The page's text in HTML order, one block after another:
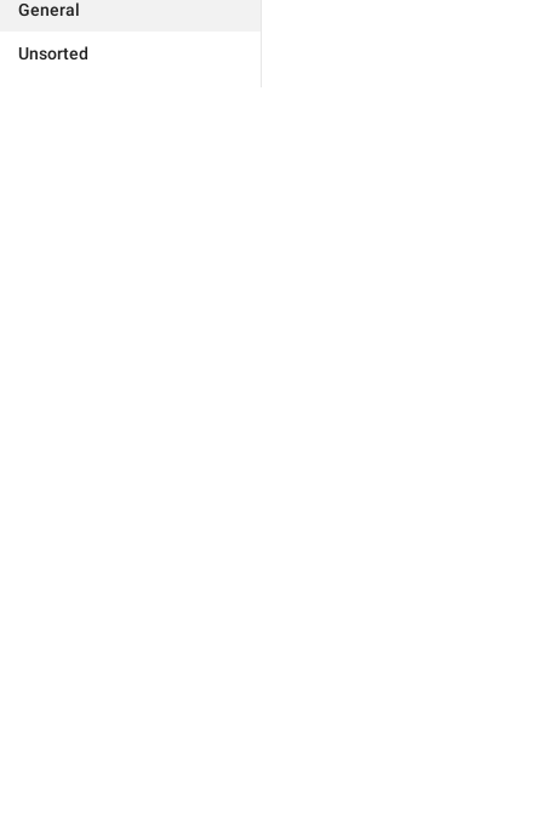
General
Unsorted